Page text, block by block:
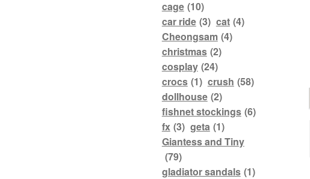
cage (10)
car ride (3) cat (4)
Cheongsam (4)
christmas (2)
cosplay (24)
crocs (1) crush (58)
dollhouse (2)
fishnet stockings (6)
fx (3) geta (1)
Giantess and Tiny
(79)
gladiator sandals (1)